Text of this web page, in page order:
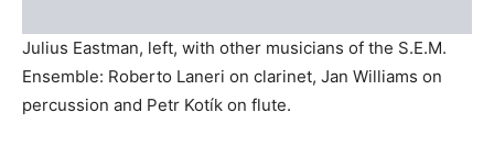
Julius Eastman, left, with other musicians of the S.E.M.
Ensemble: Roberto Laneri on clarinet, Jan Williams on
percussion and Petr Kotík on flute.